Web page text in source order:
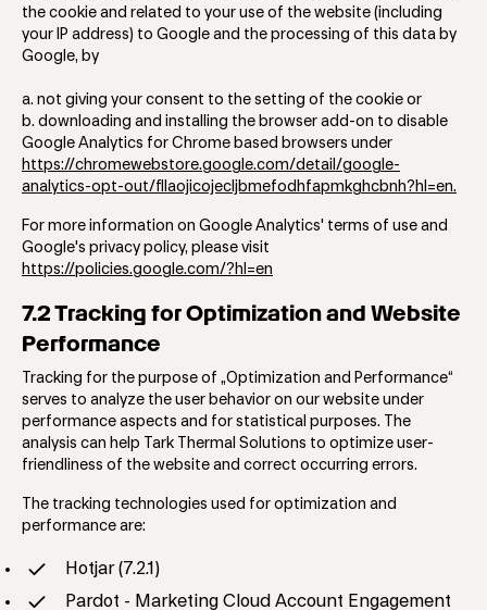
the cookie and related to your use of the website (including
your IP address) to Google and the processing of this data by
Google, by
a. not giving your consent to the setting of the cookie or
b. downloading and installing the browser add-on to disable
Google Analytics for Chrome based browsers under
https://chromewebstore.google.com/detail/google-
analytics-opt-out/fllaojicojecljbmefodhfapmkghcbnh?hl=en.
For more information on Google Analytics' terms of use and
Google's privacy policy, please visit
https://policies.google.com/?hl=en
7.2 Tracking for Optimization and Website
Performance
Tracking for the purpose of „Optimization and Performance“
serves to analyze the user behavior on our website under
performance aspects and for statistical purposes. The
analysis can help Tark Thermal Solutions to optimize user-
friendliness of the website and correct occurring errors.
The tracking technologies used for optimization and
performance are:
Hotjar (7.2.1)
Pardot - Marketing Cloud Account Engagement